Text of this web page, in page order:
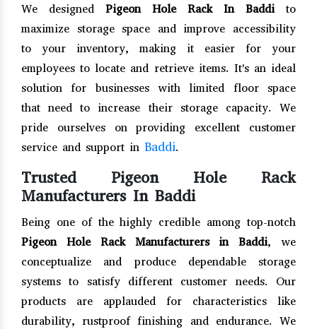
We designed Pigeon Hole Rack In Baddi to
maximize storage space and improve accessibility
to your inventory, making it easier for your
employees to locate and retrieve items. It's an ideal
solution for businesses with limited floor space
that need to increase their storage capacity. We
pride ourselves on providing excellent customer
service and support in Baddi.
Trusted Pigeon Hole Rack
Manufacturers In Baddi
Being one of the highly credible among top-notch
Pigeon Hole Rack Manufacturers in Baddi, we
conceptualize and produce dependable storage
systems to satisfy different customer needs. Our
products are applauded for characteristics like
durability, rustproof finishing and endurance. We